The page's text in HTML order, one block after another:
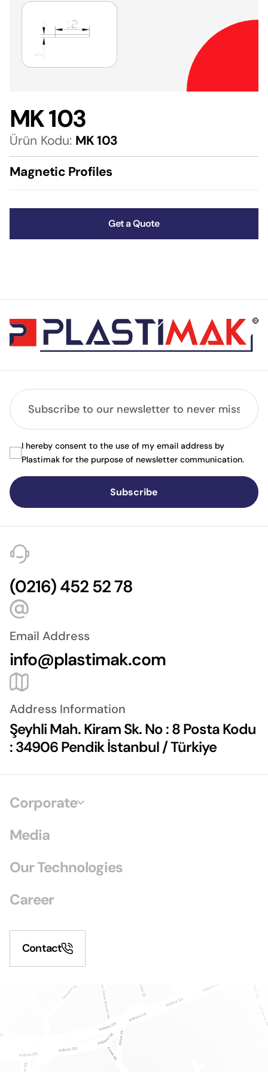
MK 103
Ürün Kodu: MK 103
Magnetic Profiles
Get a Quote
Subscribe
I hereby consent to the use of my email address by
Plastimak for the purpose of newsletter communication.
(0216) 452 52 78
Email Address
info@plastimak.com
Address Information
Şeyhli Mah. Kiram Sk. No : 8 Posta Kodu
: 34906 Pendik İstanbul / Türkiye
Corporate
Media
Our Technologies
Career
Contact